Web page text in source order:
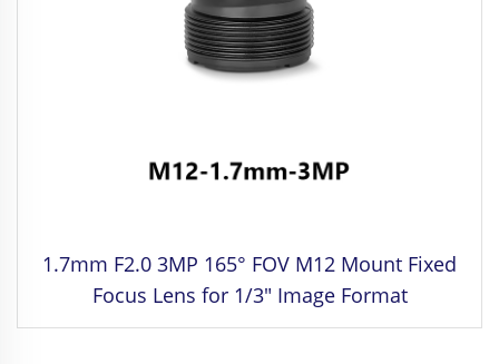
1.7mm F2.0 3MP 165° FOV M12 Mount Fixed
Focus Lens for 1/3" Image Format